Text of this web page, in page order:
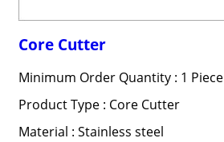
Core Cutter
Minimum Order Quantity : 1 Piece
Product Type : Core Cutter
Material : Stainless steel